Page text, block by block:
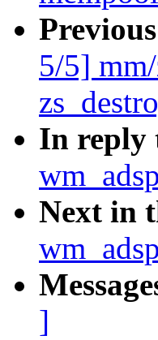
5/5]
In reply
Next in
]